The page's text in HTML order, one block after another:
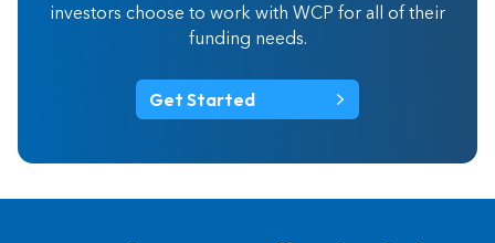
investors choose to work with WCP for all of their
funding needs.
Get Started